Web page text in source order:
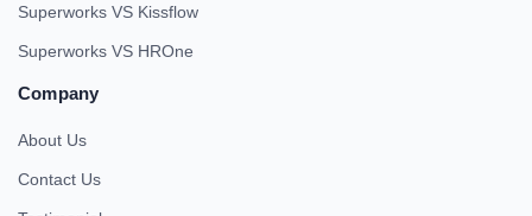
Superworks VS Kissflow
Superworks VS HROne
Company
About Us
Contact Us